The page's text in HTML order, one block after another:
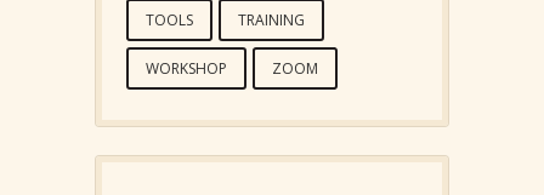
TOOLS TRAINING
WORKSHOP ZOOM